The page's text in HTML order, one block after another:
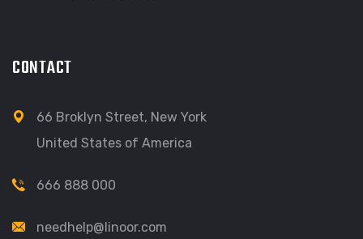
CONTACT
66 Broklyn Street, New York
United States of America
666 888 000
needhelp@linoor.com